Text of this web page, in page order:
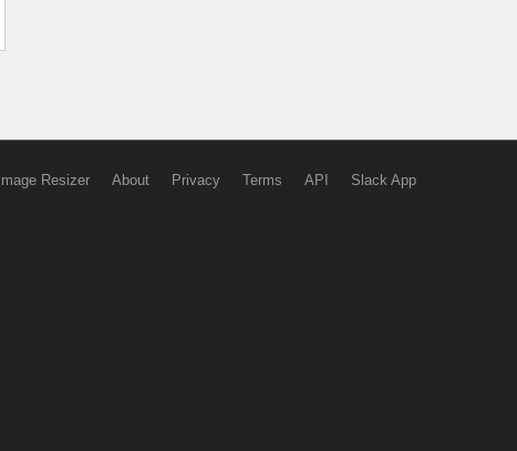
Image Resizer About Privacy Terms API Slack App